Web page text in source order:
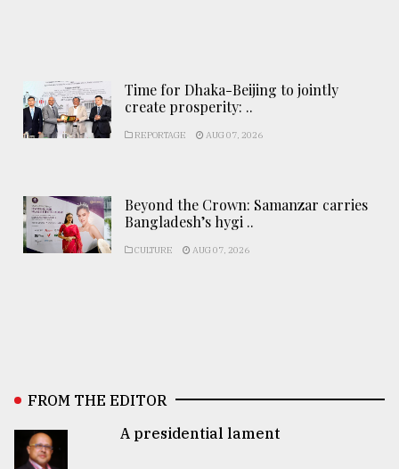
Time for Dhaka-Beijing to jointly
create prosperity: ..
REPORTAGE AUG 07, 2026
Beyond the Crown: Samanzar carries
Bangladesh’s hygi ..
CULTURE AUG 07, 2026
FROM THE EDITOR
A presidential lament